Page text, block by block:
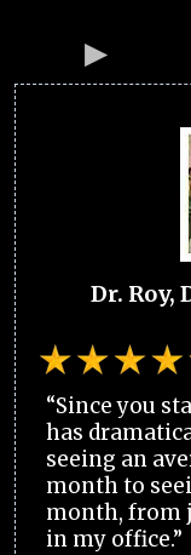
Dr. Roy,
“Since you
has
seeing an
month to
month, from
in my office.”